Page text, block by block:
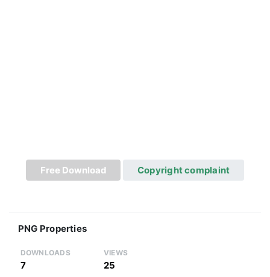
Free Download Copyright complaint
PNG Properties
DOWNLOADS
7
VIEWS
25